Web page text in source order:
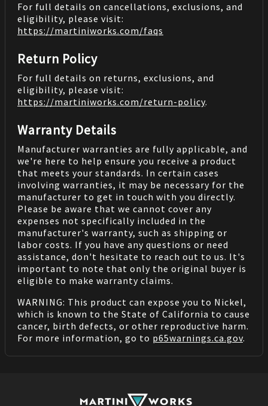
For full details on cancellations, exclusions, and
eligibility, please visit:
https://martiniworks.com/faqs
Return Policy
For full details on returns, exclusions, and
eligibility, please visit:
https://martiniworks.com/return-policy.
Warranty Details
Manufacturer warranties are fully applicable, and
we're here to help ensure you receive a product
that meets your standards. In certain cases
involving warranties, it may be necessary for the
manufacturer to get in touch with you directly.
Please be aware that we cannot cover any
expenses not specifically included in the
manufacturer's warranty, such as shipping or
labor costs. If you have any questions or need
assistance, don't hesitate to reach out to us. It's
important to note that only the original buyer is
eligible to make warranty claims.
WARNING: This product can expose you to Nickel,
which is known to the State of California to cause
cancer, birth defects, or other reproductive harm.
For more information, go to p65warnings.ca.gov.